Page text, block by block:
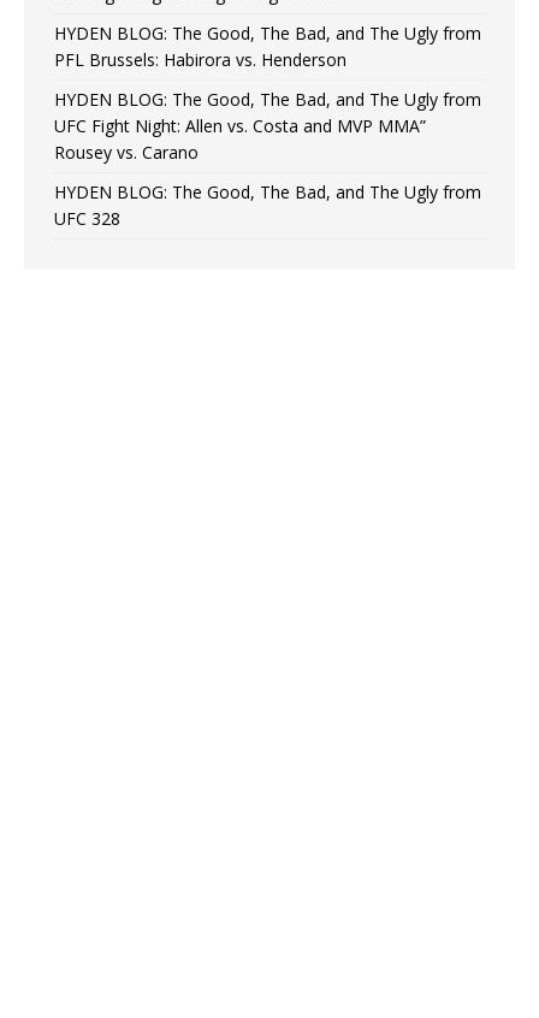
HYDEN BLOG: The Good, The Bad, and The Ugly from
PFL Brussels: Habirora vs. Henderson
HYDEN BLOG: The Good, The Bad, and The Ugly from
UFC Fight Night: Allen vs. Costa and MVP MMA”
Rousey vs. Carano
HYDEN BLOG: The Good, The Bad, and The Ugly from
UFC 328